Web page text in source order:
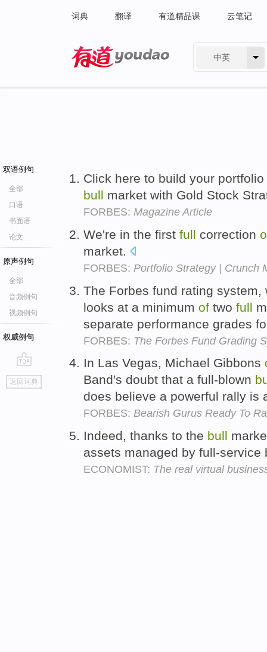
词典 翻译 有道精品课 云笔记
中英
双语例句
全部
口语
书面语
论文
原声例句
全部
音频例句
视频例句
权威例句
go
top
返回词典
Click here to build your
bull market with Gold Stock
FORBES: Magazine Article
We're in the first full correction
market.
FORBES: Portfolio Strategy | Crunch
The Forbes fund rating
looks at a minimum of two full
separate performance grades
FORBES: The Forbes Fund Grading
In Las Vegas, Michael Gibbons
Band's doubt that a full-blown
does believe a powerful rally is
FORBES: Bearish Gurus Ready To
Indeed, thanks to the bull
assets managed by full-
ECONOMIST: The real virtual